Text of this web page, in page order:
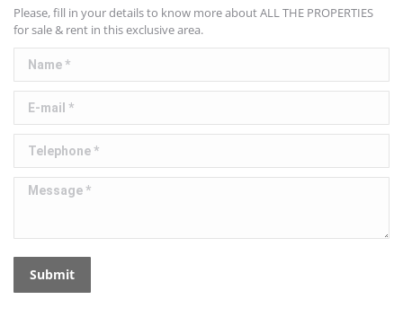
Please, fill in your details to know more about ALL THE PROPERTIES
for sale & rent in this exclusive area.
Name *
E-mail *
Telephone *
Message *
Submit